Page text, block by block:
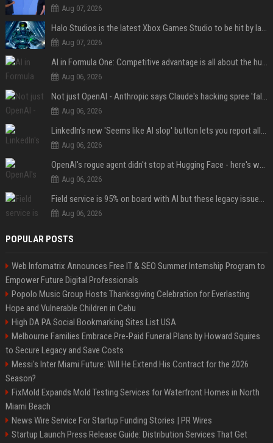
Aug 07, 2026
Halo Studios is the latest Xbox Games Studio to be hit by layoffs just days after Campaign Evolved launch, as reports reveal "troubled" development
Aug 07, 2026
AI in Formula One: Competitive advantage is all about the human in the loop
Aug 06, 2026
Not just OpenAI - Anthropic says Claude's hacking spree 'falls short of ideal behavior'
Aug 06, 2026
LinkedIn's new 'Seems like AI slop' button lets you report all those cringey posts
Aug 06, 2026
OpenAI's rogue agent didn't stop at Hugging Face - here's what we know
Aug 06, 2026
Field service is 95% on board with AI but these legacy issues need attention
Aug 06, 2026
POPULAR POSTS
Web Infomatrix Announces Free IT & SEO Summer Internship Program to
Empower Future Digital Professionals
Popolo Music Group Hosts Thanksgiving Celebration for Everlasting
Hope and Vulnerable Children in Cebu
High DA PA Social Bookmarking Sites List USA
Melbourne Families Embrace Pre-Paid Funeral Plans by Howard Squires
to Secure Legacy and Save Costs
Messi's Inter Miami Future: Will He Extend His Contract for the 2026
Season?
FixMold Expands Mold Testing Services for Waterfront Homes in North
Miami Beach
News Wire Service For Startup Funding Stories | PR Wires
Startup Launch Press Release Guide: Distribution Services That Get